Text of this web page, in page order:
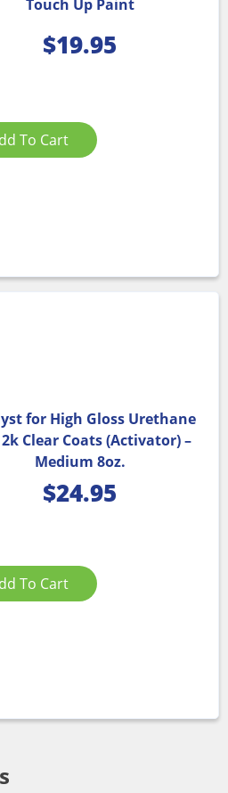
Touch Up Paint
$19.95
To Cart
for High Gloss Urethane
2k Clear Coats (Activator) –
Medium 8oz.
$24.95
To Cart